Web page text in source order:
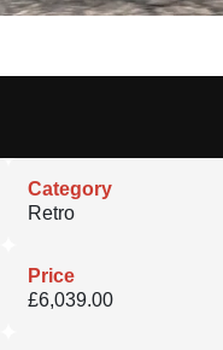
Category
Retro
Price
£6,039.00